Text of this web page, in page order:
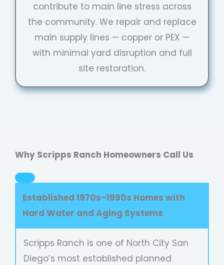
contribute to main line stress across
the community. We repair and replace
main supply lines — copper or PEX —
with minimal yard disruption and full
site restoration.
Why Scripps Ranch Homeowners Call Us
Established 1970s–1990s Homes with
Hard Water and Aging Systems
Scripps Ranch is one of North City San
Diego’s most established planned